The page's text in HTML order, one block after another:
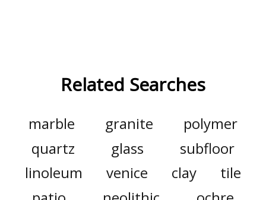
Related Searches
marble granite
polymer
quartz
glass
subfloor
linoleum
venice clay
tile